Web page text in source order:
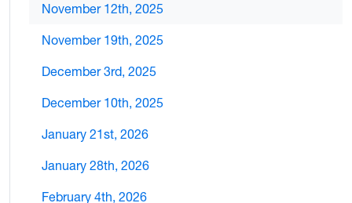
November 12th, 2025
November 19th, 2025
December 3rd, 2025
December 10th, 2025
January 21st, 2026
January 28th, 2026
February 4th, 2026